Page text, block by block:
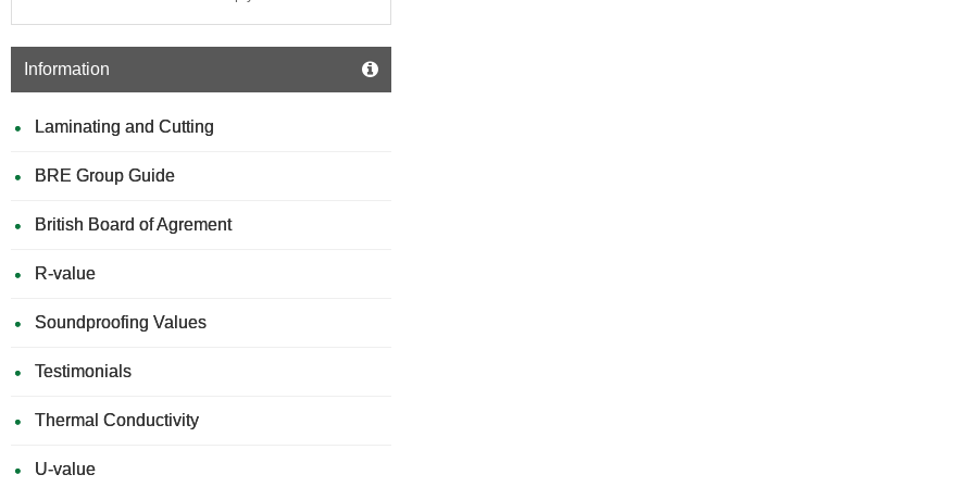
Information
Laminating and Cutting
BRE Group Guide
British Board of Agrement
R-value
Soundproofing Values
Testimonials
Thermal Conductivity
U-value